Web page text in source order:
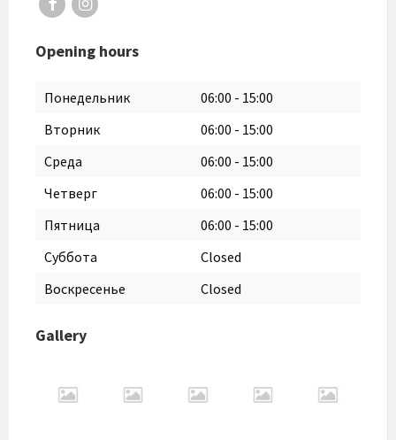
Opening hours
Понедельник 06:00 - 15:00
Вторник
06:00 - 15:00
Среда
06:00 - 15:00
Четверг
06:00 - 15:00
Пятница
06:00 - 15:00
Суббота
Closed
Воскресенье
Closed
Gallery